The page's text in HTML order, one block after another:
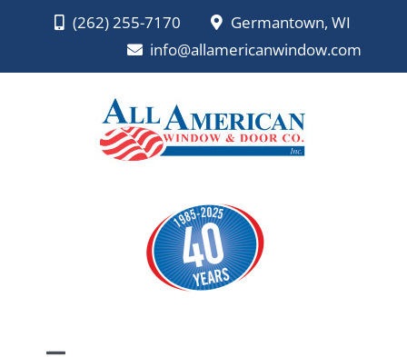
(262) 255-7170
Germantown, WI
info@allamericanwindow.com